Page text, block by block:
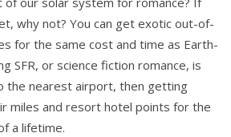
why not? You can get exotic out-of-
for the same cost and time as Earth-
SFR, or science fiction romance, is
the nearest airport, then getting
miles and resort hotel points for the
a lifetime.